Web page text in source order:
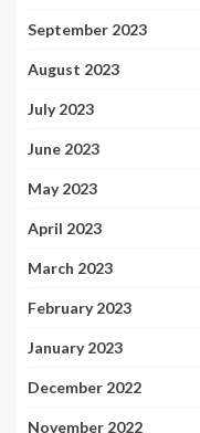
September 2023
August 2023
July 2023
June 2023
May 2023
April 2023
March 2023
February 2023
January 2023
December 2022
November 2022